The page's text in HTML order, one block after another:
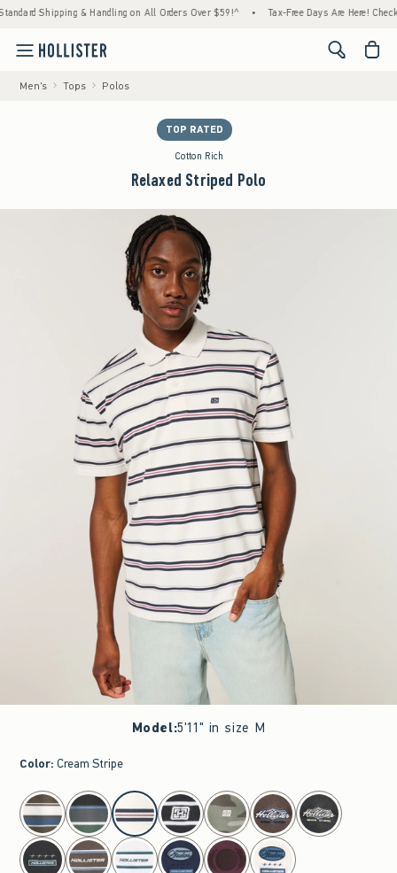
& Handling on All Orders Over $59!^ • Tax-Free Days Are Here! Check to
<span
Men's Tops Polos
TOP RATED
Cotton Rich
Relaxed Striped Polo
Model:5'11" in size M
Color: Cream Stripe
select color